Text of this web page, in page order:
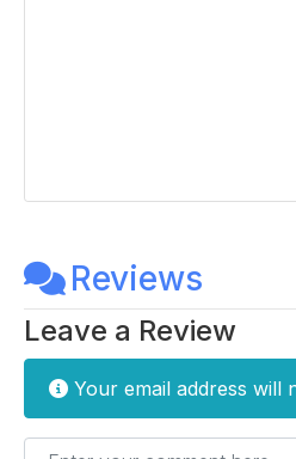
Reviews
Leave a Review
Your email address will
Enter your comment here...